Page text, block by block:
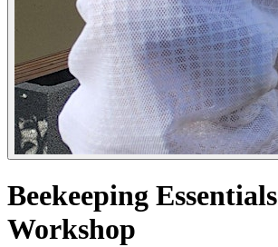
Beekeeping Essentials
Workshop